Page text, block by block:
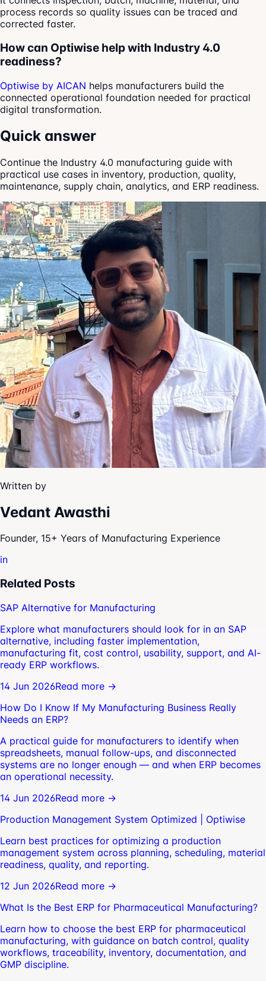
process records so quality issues can be traced and
corrected faster.
How can Optiwise help with Industry 4.0
readiness?
Optiwise by AICAN helps manufacturers build the
connected operational foundation needed for practical
digital transformation.
Quick answer
Continue the Industry 4.0 manufacturing guide with
practical use cases in inventory, production, quality,
maintenance, supply chain, analytics, and ERP readiness.
Written by
Vedant Awasthi
Founder, 15+ Years of Manufacturing Experience
in
Related Posts
SAP Alternative for Manufacturing
Explore what manufacturers should look for in an SAP
alternative, including faster implementation,
manufacturing fit, cost control, usability, support, and AI-
ready ERP workflows.
14 Jun 2026Read more →
How Do I Know If My Manufacturing Business Really
Needs an ERP?
A practical guide for manufacturers to identify when
spreadsheets, manual follow-ups, and disconnected
systems are no longer enough — and when ERP becomes
an operational necessity.
14 Jun 2026Read more →
Production Management System Optimized | Optiwise
Learn best practices for optimizing a production
management system across planning, scheduling, material
readiness, quality, and reporting.
12 Jun 2026Read more →
What Is the Best ERP for Pharmaceutical Manufacturing?
Learn how to choose the best ERP for pharmaceutical
manufacturing, with guidance on batch control, quality
workflows, traceability, inventory, documentation, and
GMP discipline.